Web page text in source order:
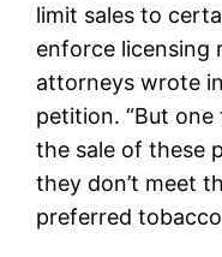
limit sales to
enforce licensing
attorneys wrote
petition. “But one
the sale of these
they don’t meet
preferred